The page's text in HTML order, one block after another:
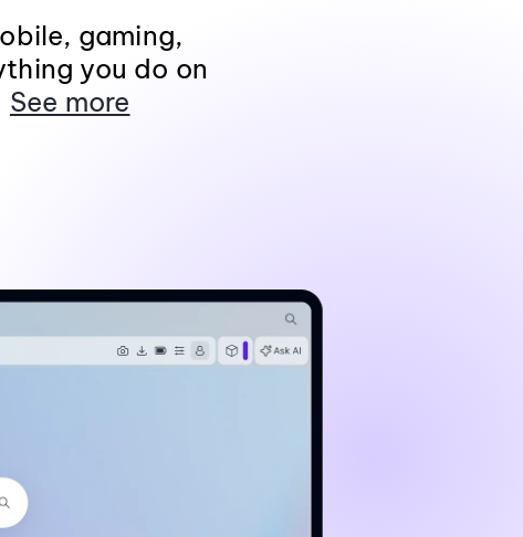
gaming,
you do on
See more